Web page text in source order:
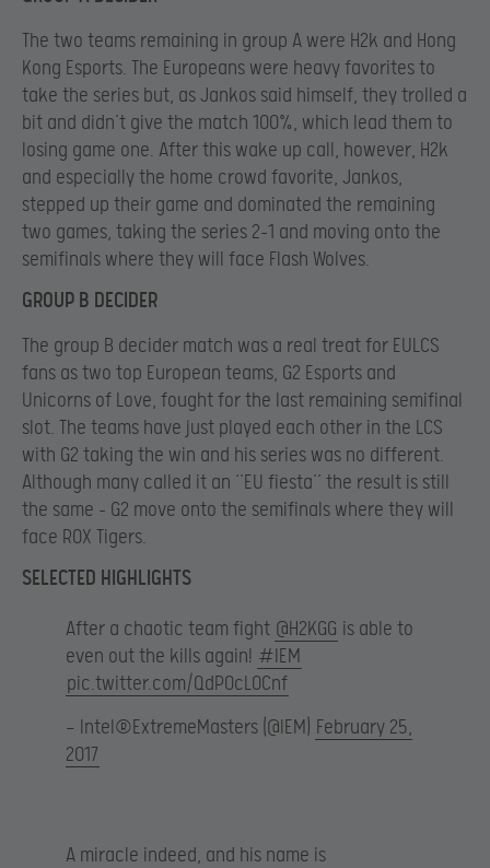
The two teams remaining in group A were H2k and Hong
Kong Esports. The Europeans were heavy favorites to
take the series but, as Jankos said himself, they trolled a
bit and didn’t give the match 100%, which lead them to
losing game one. After this wake up call, however, H2k
and especially the home crowd favorite, Jankos,
stepped up their game and dominated the remaining
two games, taking the series 2-1 and moving onto the
semifinals where they will face Flash Wolves.
GROUP B DECIDER
The group B decider match was a real treat for EULCS
fans as two top European teams, G2 Esports and
Unicorns of Love, fought for the last remaining semifinal
slot. The teams have just played each other in the LCS
with G2 taking the win and his series was no different.
Although many called it an ‘’EU fiesta’’ the result is still
the same – G2 move onto the semifinals where they will
face ROX Tigers.
SELECTED HIGHLIGHTS
After a chaotic team fight @H2KGG is able to
even out the kills again! #IEM
pic.twitter.com/QdPOcL0Cnf
— Intel®ExtremeMasters (@IEM)
February 25,
2017
A miracle indeed, and his name is